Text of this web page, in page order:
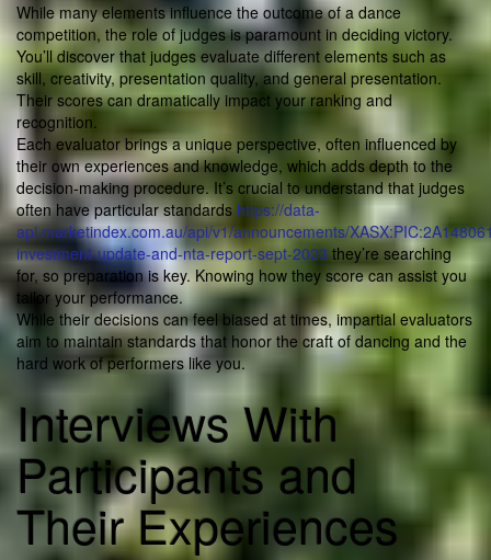
While many elements influence the outcome of a dance
competition, the role of judges is paramount in deciding victory.
You’ll discover that judges evaluate different elements such as
skill, creativity, presentation quality, and general presentation.
Their scores can dramatically impact your ranking and
recognition.
Each evaluator brings a unique perspective, often influenced by
their own experiences and knowledge, which adds depth to the
decision-making procedure. It’s crucial to understand that judges
often have particular standards https://data-
api.marketindex.com.au/api/v1/announcements/
investment-update-and-nta-report-sept-2023 they’re searching
for, so preparation is key. Knowing how they score can assist you
tailor your performance.
While their decisions can feel biased at times, impartial evaluators
aim to maintain standards that honor the craft of dancing and the
hard work of performers like you.
Interviews With
Participants and
Their Experiences